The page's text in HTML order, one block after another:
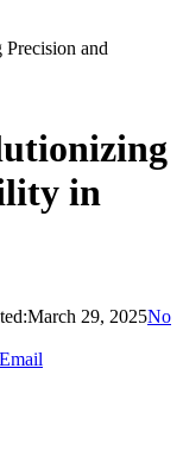
and
in
March 29, 2025No
Email